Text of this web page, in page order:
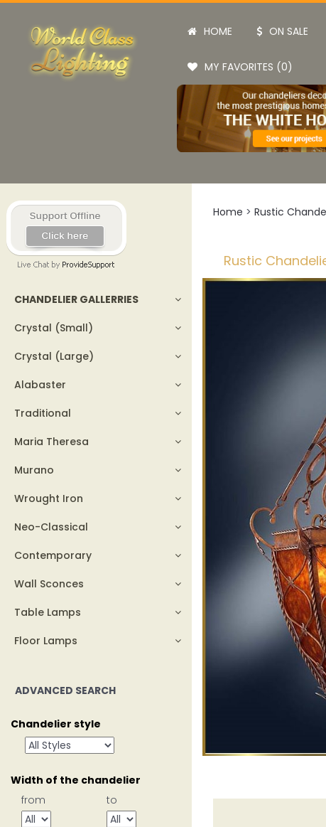
HOME ON SALE
MY FAVORITES (0)
CHANDELIER GALLERRIES
Crystal (Small)
Crystal (Large)
Alabaster
Traditional
Maria Theresa
Murano
Wrought Iron
Neo-Classical
Contemporary
Wall Sconces
Table Lamps
Floor Lamps
ADVANCED SEARCH
Chandelier style
Width of the chandelier
from
to
Home > Rustic
Rustic